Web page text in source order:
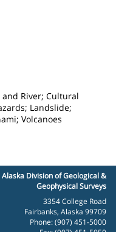
and River; Cultural
Landslide;
Volcanoes
Alaska Division of Geological &
Geophysical Surveys
3354 College Road
Fairbanks, Alaska 99709
Phone: (907) 451-5000